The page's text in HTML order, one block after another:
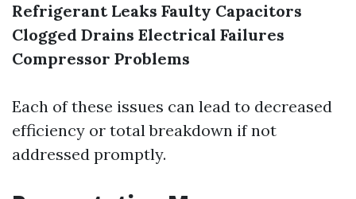
Refrigerant Leaks Faulty Capacitors
Clogged Drains Electrical Failures
Compressor Problems
Each of these issues can lead to decreased
efficiency or total breakdown if not
addressed promptly.